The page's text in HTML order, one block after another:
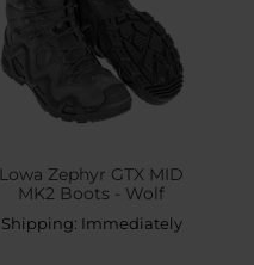
Lowa Zephyr GTX MID
MK2 Boots - Wolf
Shipping: Immediately